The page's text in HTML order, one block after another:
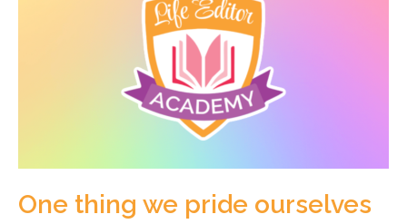
One thing we pride ourselves